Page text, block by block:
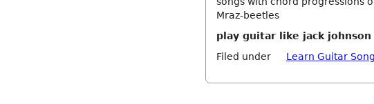
Mraz-beetles
play guitar like jack johnson
Filed under
Learn Guitar